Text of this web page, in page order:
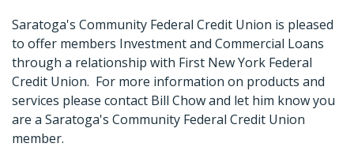
Saratoga's Community Federal Credit Union is pleased
to offer members Investment and Commercial Loans
through a relationship with First New York Federal
Credit Union. For more information on products and
services please contact Bill Chow and let him know you
are a Saratoga's Community Federal Credit Union
member.